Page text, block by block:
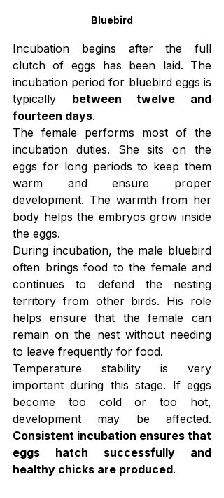
Bluebird
Incubation begins after the full
clutch of eggs has been laid. The
incubation period for bluebird eggs is
typically between twelve and
fourteen days.
The female performs most of the
incubation duties. She sits on the
eggs for long periods to keep them
warm and ensure proper
development. The warmth from her
body helps the embryos grow inside
the eggs.
During incubation, the male bluebird
often brings food to the female and
continues to defend the nesting
territory from other birds. His role
helps ensure that the female can
remain on the nest without needing
to leave frequently for food.
Temperature stability is very
important during this stage. If eggs
become too cold or too hot,
Consistent incubation ensures that
eggs hatch successfully and
healthy chicks are produced.